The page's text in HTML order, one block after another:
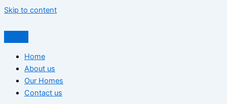
Skip to content
Home
About us
Our Homes
Contact us